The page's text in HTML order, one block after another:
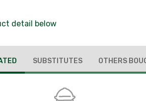
detail below
SUBSTITUTES OTHERS